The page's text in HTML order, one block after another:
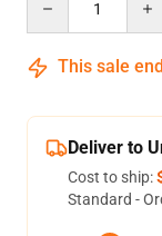
This sale
Deliver to
Cost to ship:
Standard -